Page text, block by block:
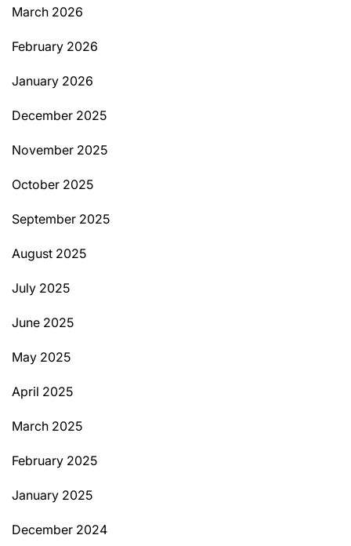
March 2026
February 2026
January 2026
December 2025
November 2025
October 2025
September 2025
August 2025
July 2025
June 2025
May 2025
April 2025
March 2025
February 2025
January 2025
December 2024